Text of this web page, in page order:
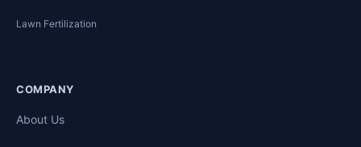
Lawn Fertilization
COMPANY
About Us